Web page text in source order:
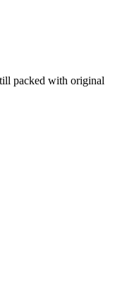
packed with original